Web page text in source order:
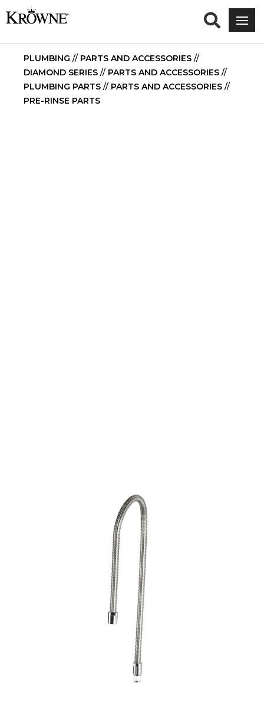
PLUMBING // PARTS AND ACCESSORIES //
DIAMOND SERIES // PARTS AND ACCESSORIES //
PLUMBING PARTS // PARTS AND ACCESSORIES //
PRE-RINSE PARTS